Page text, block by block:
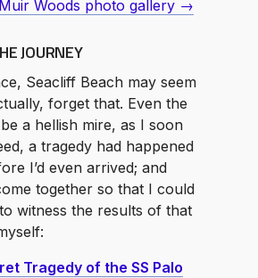
Woods photo gallery →
JOURNEY
Seacliff Beach may seem
forget that. Even the
a hellish mire, as I soon
a tragedy had happened
I’d even arrived; and
together so that I could
witness the results of that
Tragedy of the SS Palo